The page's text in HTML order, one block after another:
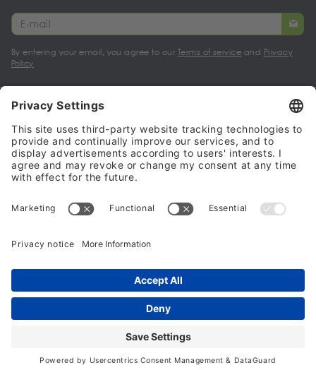
By entering your email, you agree to our Terms of service and Privacy
Policy
My account
Halalo Sellers & Partners
Halalo
© 2024 - 2026 All rights reserved. halalo.co.uk is a British brand, owned
and operated by Better & Partners Communications Limited
Home Account Search Checkout